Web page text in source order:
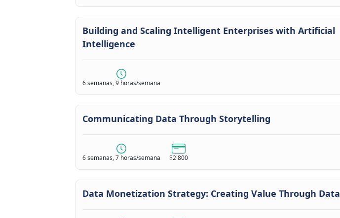
Building and Scaling Intelligent Enterprises with Artificial
Intelligence
6 semanas, 9 horas/semana
Communicating Data Through Storytelling
6 semanas, 7 horas/semana $2 800
Data Monetization Strategy: Creating Value Through Data